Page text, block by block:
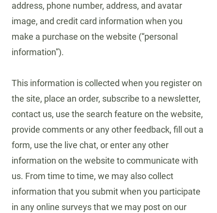
address, phone number, address, and avatar
image, and credit card information when you
make a purchase on the website (“personal
information”).
This information is collected when you register on
the site, place an order, subscribe to a newsletter,
contact us, use the search feature on the website,
provide comments or any other feedback, fill out a
form, use the live chat, or enter any other
information on the website to communicate with
us. From time to time, we may also collect
information that you submit when you participate
in any online surveys that we may post on our